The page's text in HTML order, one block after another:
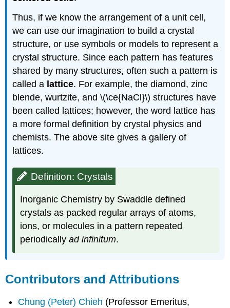
Thus, if we know the arrangement of a unit cell,
we can use our imagination to build a crystal
structure, or use symbols or models to represent a
crystal structure. Since each pattern has features
shared by many structures, often such a pattern is
called a lattice. For example, the diamond, zinc
blende, wurtzite, and \(\ce{NaCl}\) structures have
been called lattices; however, the word lattice has
a more formal definition by crystal physics and
chemists. The above site gives a gallery of
lattices.
Definition: Crystals
Inorganic Chemistry by Swaddle defined
crystals as packed regular arrays of atoms,
ions, or molecules in a pattern repeated
periodicallyad infinitum.
Contributors and Attributions
Chung (Peter) Chieh (Professor Emeritus,